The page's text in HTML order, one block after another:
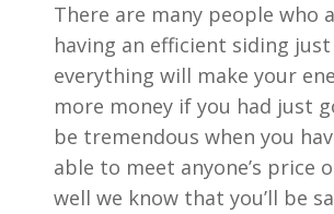
There are many people who
having an efficient siding
everything will make your
more money if you had just
be tremendous when you
able to meet anyone’s
well we know that you’ll be